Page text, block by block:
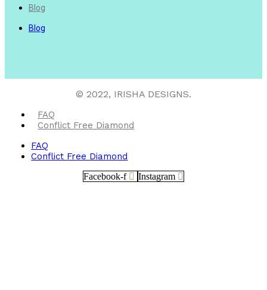
Blog
Blog
© 2022, IRISHA DESIGNS.
FAQ
Conflict Free Diamond
FAQ
Conflict Free Diamond
Facebook-f Instagram